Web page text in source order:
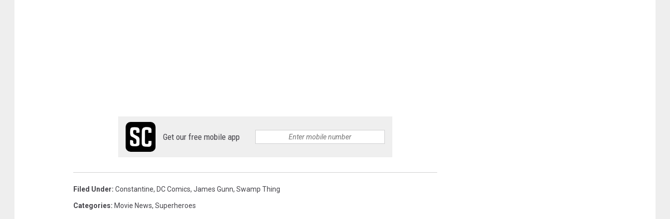
Get our free mobile app
Filed Under: Constantine, DC Comics, James Gunn, Swamp Thing
Categories: Movie News, Superheroes